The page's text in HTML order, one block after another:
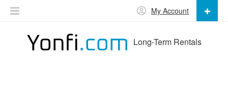
Long-Term Rentals
My Account